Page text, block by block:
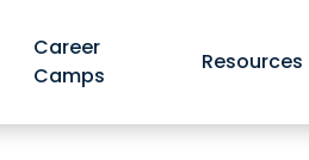
Career
Camps
Resources